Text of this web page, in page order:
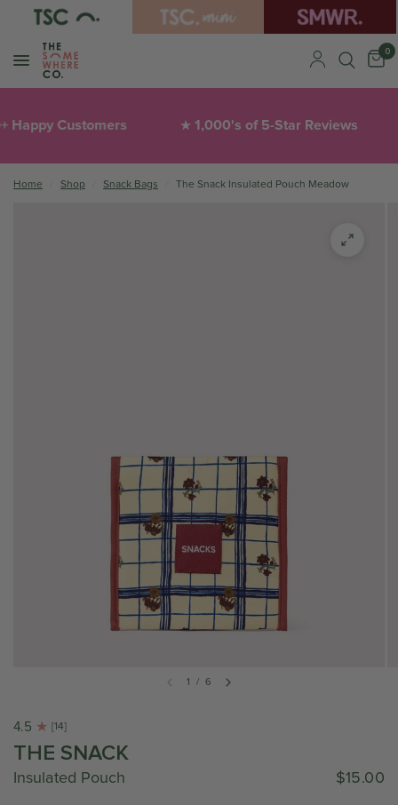
0
Customers 1,000's of 5-Star Reviews
Home Shop Snack Bags The Snack Insulated Pouch Meadow
1 / 6
4.5 [14]
THE SNACK
Insulated Pouch $15.00